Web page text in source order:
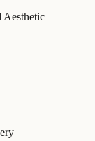
Aesthetic